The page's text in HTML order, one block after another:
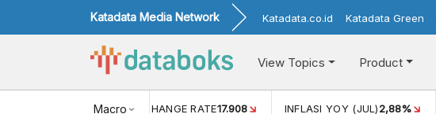
Katadata Media Network Katadata.co.id Katadata Green
View Topics Product
Macro
USD/IDR EXCHANGE RATE17.908 INFLASI YOY (JUL)2,88%